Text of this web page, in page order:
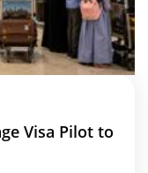
Visa Pilot to